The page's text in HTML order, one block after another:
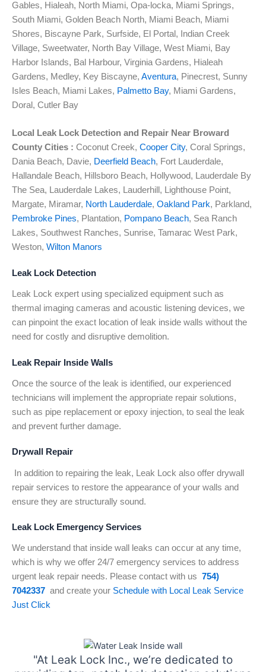
Gables, Hialeah, North Miami, Opa-locka, Miami Springs,
South Miami, Golden Beach North, Miami Beach, Miami
Shores, Biscayne Park, Surfside, El Portal, Indian Creek
Village, Sweetwater, North Bay Village, West Miami, Bay
Harbor Islands, Bal Harbour, Virginia Gardens, Hialeah
Gardens, Medley, Key Biscayne, Aventura, Pinecrest, Sunny
Isles Beach, Miami Lakes, Palmetto Bay, Miami Gardens,
Doral, Cutler Bay
Local Leak Lock Detection and Repair Near Broward
County Cities : Coconut Creek, Cooper City, Coral Springs,
Dania Beach, Davie, Deerfield Beach, Fort Lauderdale,
Hallandale Beach, Hillsboro Beach, Hollywood, Lauderdale By
The Sea, Lauderdale Lakes, Lauderhill, Lighthouse Point,
Margate, Miramar, North Lauderdale, Oakland Park, Parkland,
Pembroke Pines, Plantation, Pompano Beach, Sea Ranch
Lakes, Southwest Ranches, Sunrise, Tamarac West Park,
Weston, Wilton Manors
Leak Lock Detection
Leak Lock expert using specialized equipment such as
thermal imaging cameras and acoustic listening devices, we
can pinpoint the exact location of leak inside walls without the
need for costly and disruptive demolition.
Leak Repair Inside Walls
Once the source of the leak is identified, our experienced
technicians will implement the appropriate repair solutions,
such as pipe replacement or epoxy injection, to seal the leak
and prevent further damage.
Drywall Repair
In addition to repairing the leak, Leak Lock also offer drywall
repair services to restore the appearance of your walls and
ensure they are structurally sound.
Leak Lock Emergency Services
We understand that inside wall leaks can occur at any time,
which is why we offer 24/7 emergency services to address
urgent leak repair needs. Please contact with us 754)
7042337 and create your Schedule with Local Leak Service
Just Click
"At Leak Lock Inc., we’re dedicated to